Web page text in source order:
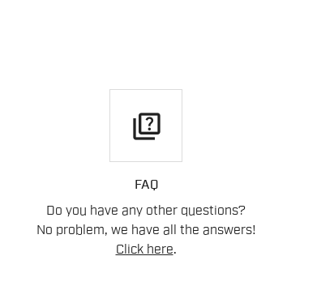
quiz
FAQ
Do you have any other questions?
No problem, we have all the answers!
Click here.